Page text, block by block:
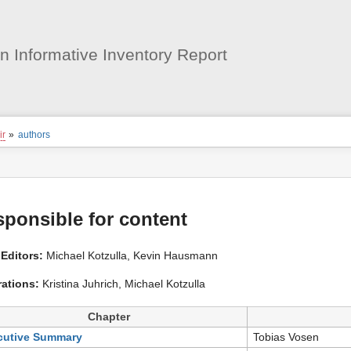
Informative Inventory Report
» authors
for content
Michael Kotzulla, Kevin Hausmann
Kristina Juhrich, Michael Kotzulla
Chapter
Summary
Tobias Vosen